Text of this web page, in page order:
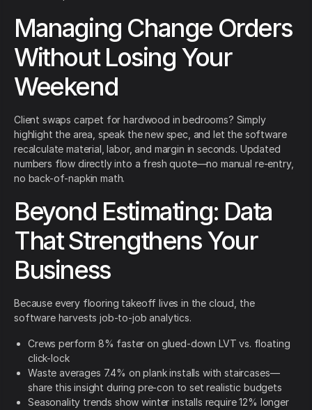
Managing Change Orders
Without Losing Your
Weekend
Client swaps carpet for hardwood in bedrooms? Simply
highlight the area, speak the new spec, and let the software
recalculate material, labor, and margin in seconds. Updated
numbers flow directly into a fresh quote—no manual re-entry,
no back-of-napkin math.
Beyond Estimating: Data
That Strengthens Your
Business
Because every flooring takeoff lives in the cloud, the
software harvests job-to-job analytics.
Crews perform 8% faster on glued-down LVT vs. floating
click-lock
Waste averages 7.4% on plank installs with staircases—
share this insight during pre-con to set realistic budgets
Seasonality trends show winter installs require 12% longer